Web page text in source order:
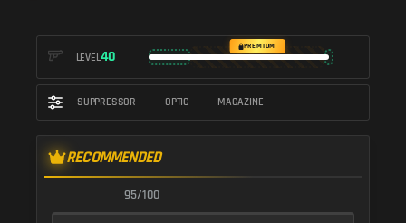
LEVEL40
PREMIUM
SUPPRESSOR OPTIC MAGAZINE
RECOMMENDED
95/100